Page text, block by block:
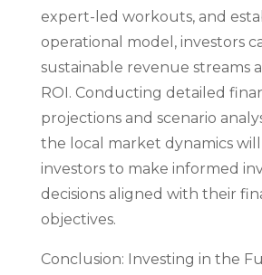
expert-led workouts, and
operational model, investors
sustainable revenue streams
ROI. Conducting detailed
projections and scenario
the local market dynamics
investors to make informed
decisions aligned with their
objectives.
Conclusion: Investing in the